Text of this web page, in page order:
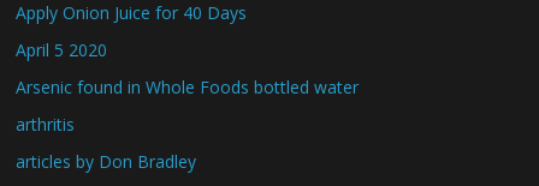
Apply Onion Juice for 40 Days
April 5 2020
Arsenic found in Whole Foods bottled water
arthritis
articles by Don Bradley